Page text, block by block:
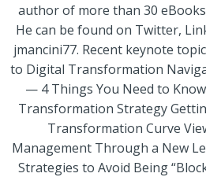
author of more than 30
He can be found on Twitter,
jmancini77. Recent keynote
to Digital Transformation
— 4 Things You Need to
Transformation Strategy
Transformation Curve
Management Through a New
Strategies to Avoid Being